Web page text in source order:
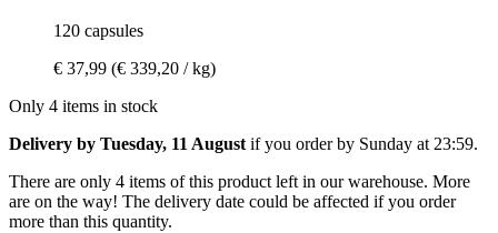
120 capsules
€ 37,99 (€ 339,20 / kg)
Only 4 items in stock
Delivery by Tuesday, 11 August if you order by Sunday at 23:59.
There are only 4 items of this product left in our warehouse. More
are on the way! The delivery date could be affected if you order
more than this quantity.